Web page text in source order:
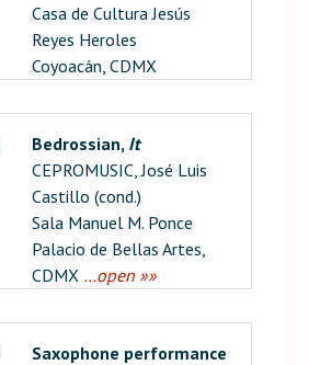
Casa de Cultura Jesús
Reyes Heroles
Coyoacán, CDMX
Bedrossian, It
CEPROMUSIC, José Luis
Castillo (cond.)
Sala Manuel M. Ponce
Palacio de Bellas Artes,
CDMX …open »»
Saxophone performance